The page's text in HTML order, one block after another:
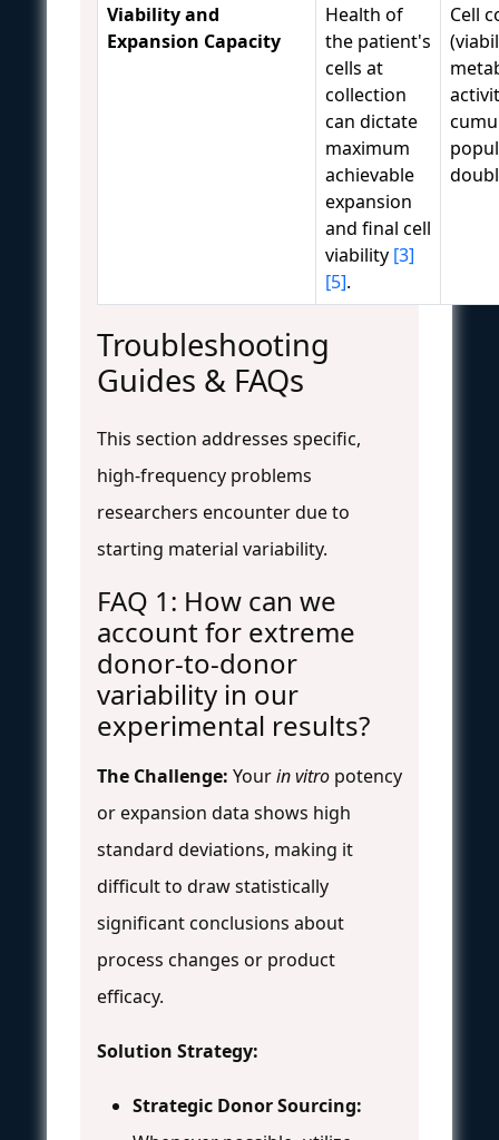
Viability and
Expansion Capacity
Health of
the patient's
cells at
collection
can dictate
maximum
achievable
expansion
and final cell
viability [3]
[5].
Cell
Troubleshooting
Guides & FAQs
This section addresses specific,
high-frequency problems
researchers encounter due to
starting material variability.
FAQ 1: How can we
account for extreme
donor-to-donor
variability in our
experimental results?
The Challenge: Yourin vitro potency
or expansion data shows high
standard deviations, making it
difficult to draw statistically
significant conclusions about
process changes or product
efficacy.
Solution Strategy:
Strategic Donor Sourcing: